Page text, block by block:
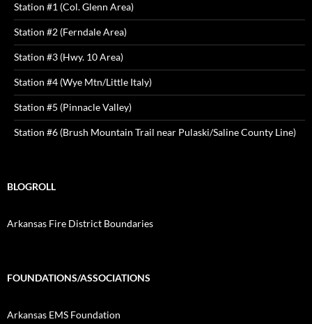
Station #1 (Col. Glenn Area)
Station #2 (Ferndale Area)
Station #3 (Hwy. 10 Area)
Station #4 (Wye Mtn/Little Italy)
Station #5 (Pinnacle Valley)
Station #6 (Brush Mountain Trail near Pulaski/Saline County Line)
BLOGROLL
Arkansas Fire District Boundaries
FOUNDATIONS/ASSOCIATIONS
Arkansas EMS Foundation